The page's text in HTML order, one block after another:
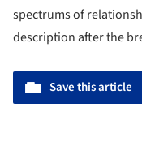
spectrums of
description after the
Save this article